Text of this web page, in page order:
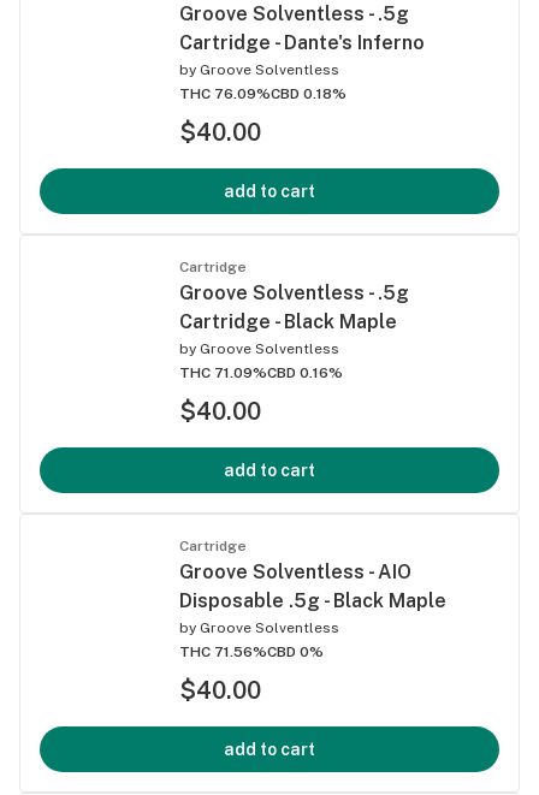
Groove Solventless - .5g
Cartridge - Dante's Inferno
by Groove Solventless
THC 76.09%CBD 0.18%
$40.00
add to cart
Cartridge
Groove Solventless - .5g
Cartridge - Black Maple
by Groove Solventless
THC 71.09%CBD 0.16%
$40.00
add to cart
Cartridge
Groove Solventless - AIO
Disposable .5g - Black Maple
by Groove Solventless
THC 71.56%CBD 0%
$40.00
add to cart